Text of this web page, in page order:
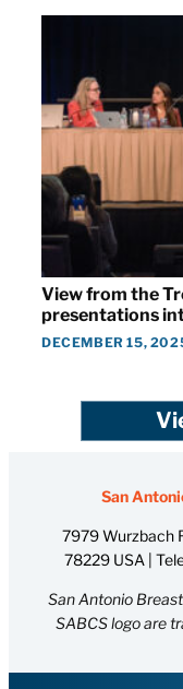
View from the
presentations
DECEMBER 15,
San
7979 Wurzbach
78229 USA |
San Antonio
SABCS logo are